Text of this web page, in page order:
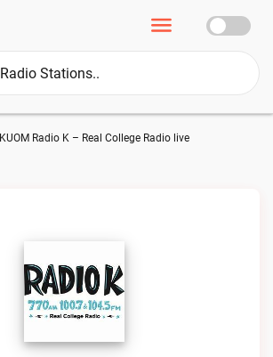
KUOM Radio K – Real College Radio live